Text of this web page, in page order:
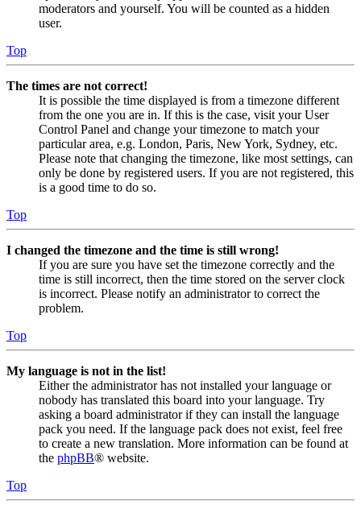
moderators and yourself. You will be counted as a hidden
user.
Top
The times are not correct!
It is possible the time displayed is from a timezone different
from the one you are in. If this is the case, visit your User
Control Panel and change your timezone to match your
particular area, e.g. London, Paris, New York, Sydney, etc.
Please note that changing the timezone, like most settings, can
only be done by registered users. If you are not registered, this
is a good time to do so.
Top
I changed the timezone and the time is still wrong!
If you are sure you have set the timezone correctly and the
time is still incorrect, then the time stored on the server clock
is incorrect. Please notify an administrator to correct the
problem.
Top
My language is not in the list!
Either the administrator has not installed your language or
nobody has translated this board into your language. Try
asking a board administrator if they can install the language
pack you need. If the language pack does not exist, feel free
to create a new translation. More information can be found at
the phpBB® website.
Top